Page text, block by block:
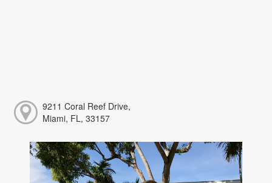
9211 Coral Reef Drive,
Miami, FL, 33157